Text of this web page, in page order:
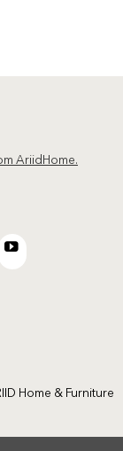
AriidHome.
Home & Furniture